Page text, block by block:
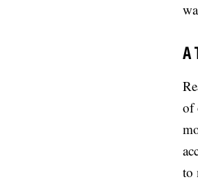
A
of
to